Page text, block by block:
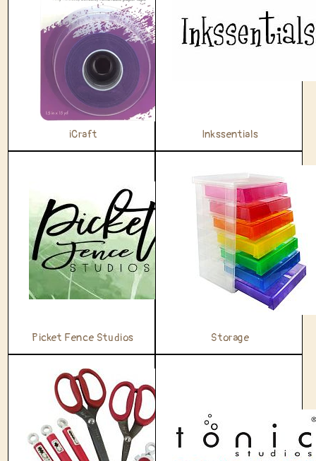
iCraft Inkssentials
Picket Fence Studios Storage